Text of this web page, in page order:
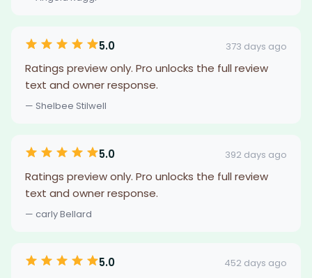
5.0 373 days ago
Ratings preview only. Pro unlocks the full review
text and owner response.
— Shelbee Stilwell
5.0 392 days ago
Ratings preview only. Pro unlocks the full review
text and owner response.
— carly Bellard
5.0 452 days ago